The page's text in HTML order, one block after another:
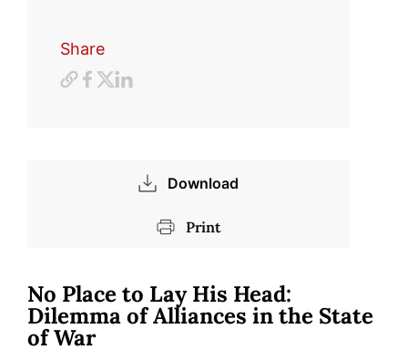
Share
Download
Print
No Place to Lay His Head:
Dilemma of Alliances in the State
of War